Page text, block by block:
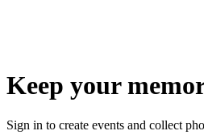
Keep your
Sign in to create events and collect